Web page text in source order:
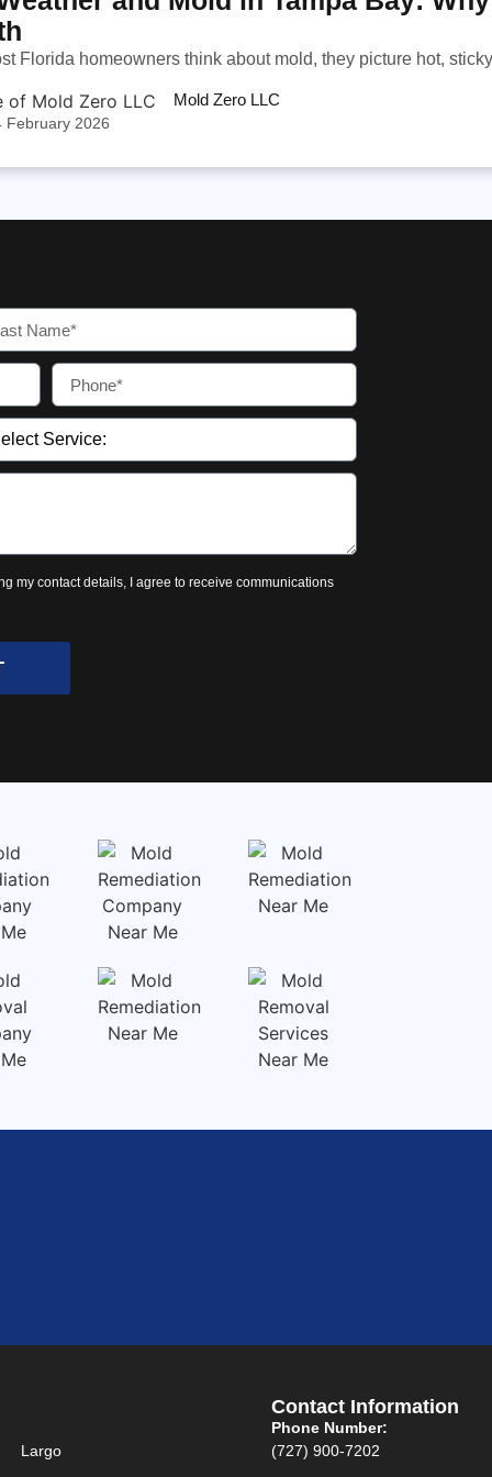
Florida homeowners think about mold, they picture hot,
Mold Zero LLC
February 2026
my contact details, I agree to receive communications
Largo
Contact Information
Phone Number:
(727) 900-7202